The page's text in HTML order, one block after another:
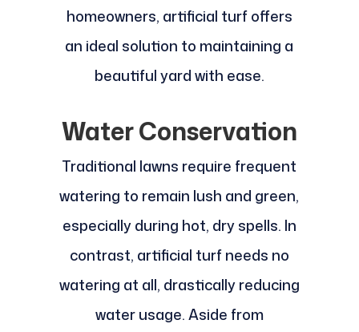
homeowners, artificial turf offers
an ideal solution to maintaining a
beautiful yard with ease.
Water Conservation
Traditional lawns require frequent
watering to remain lush and green,
especially during hot, dry spells. In
contrast, artificial turf needs no
watering at all, drastically reducing
water usage. Aside from